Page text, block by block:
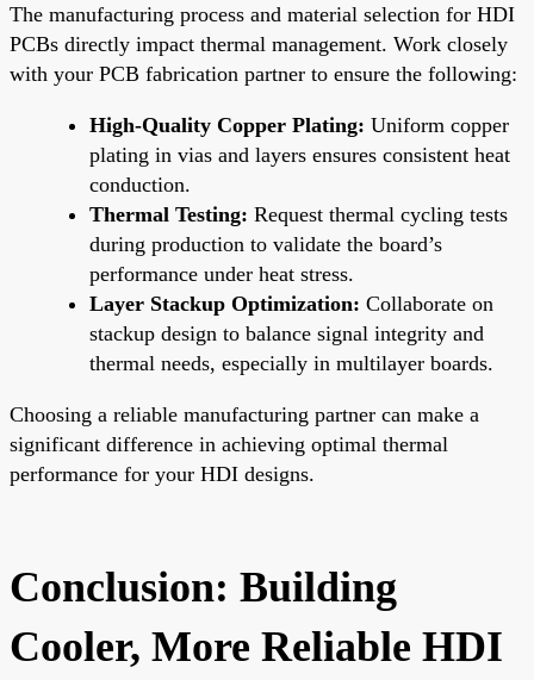
The manufacturing process and material selection for HDI
PCBs directly impact thermal management. Work closely
with your PCB fabrication partner to ensure the following:
High-Quality Copper Plating: Uniform copper
plating in vias and layers ensures consistent heat
conduction.
Thermal Testing: Request thermal cycling tests
during production to validate the board’s
performance under heat stress.
Layer Stackup Optimization: Collaborate on
stackup design to balance signal integrity and
thermal needs, especially in multilayer boards.
Choosing a reliable manufacturing partner can make a
significant difference in achieving optimal thermal
performance for your HDI designs.
Conclusion: Building
Cooler, More Reliable HDI